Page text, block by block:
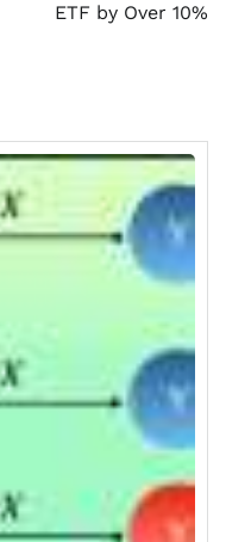
ETF by Over 10%